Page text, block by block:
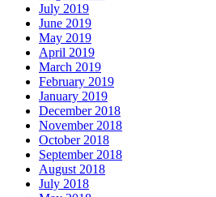
July 2019
June 2019
May 2019
April 2019
March 2019
February 2019
January 2019
December 2018
November 2018
October 2018
September 2018
August 2018
July 2018